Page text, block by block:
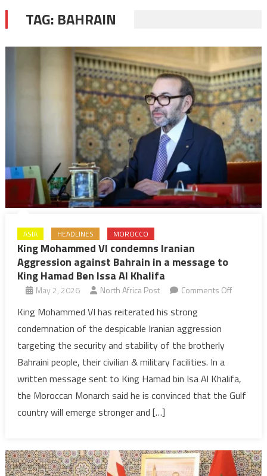
TAG: BAHRAIN
ASIA HEADLINES MOROCCO
King Mohammed VI condemns Iranian
Aggression against Bahrain in a message to
King Hamad Ben Issa Al Khalifa
May 2, 2026 North Africa Post Comments Offon
against
message
to
King Mohammed VI has reiterated his strong
condemnation of the despicable Iranian aggression
targeting the security and stability of the brotherly
Bahraini people, their civilian & military facilities. In a
written message sent to King Hamad bin Isa Al Khalifa,
the Moroccan Monarch said he is convinced that the Gulf
country will emerge stronger and […]